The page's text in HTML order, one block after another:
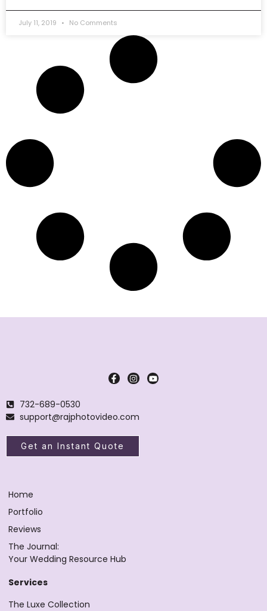
July 11, 2019 No Comments
732-689-0530
support@rajphotovideo.com
Get an Instant Quote
Home
Portfolio
Reviews
The Journal:
Your Wedding Resource Hub
Services
The Luxe Collection